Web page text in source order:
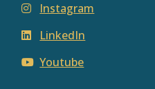
Instagram
LinkedIn
Youtube